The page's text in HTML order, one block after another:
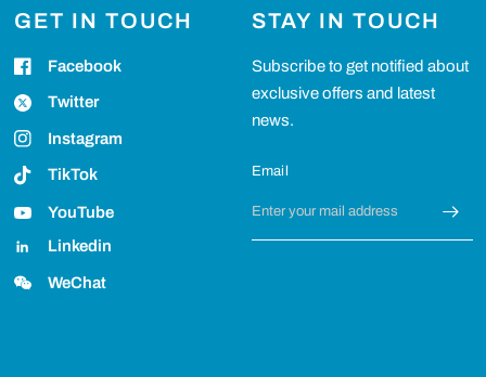
GET IN TOUCH
Facebook
Twitter
Instagram
TikTok
YouTube
Linkedin
WeChat
STAY IN TOUCH
Subscribe to get notified about
exclusive offers and latest
news.
Email